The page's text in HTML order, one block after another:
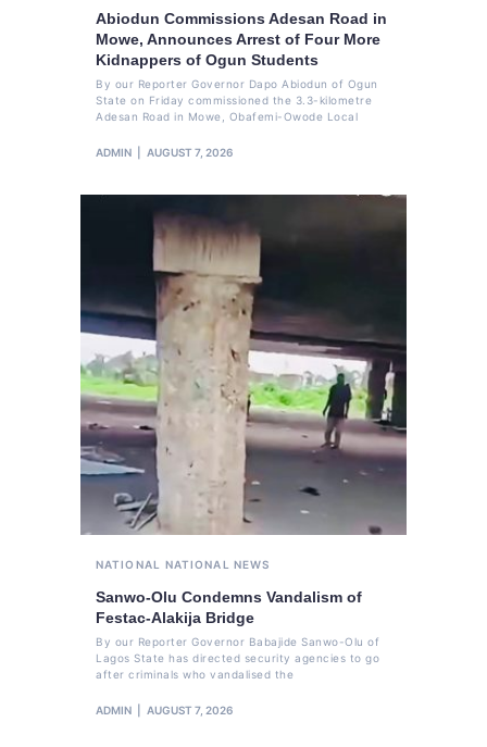
Abiodun Commissions Adesan Road in
Mowe, Announces Arrest of Four More
Kidnappers of Ogun Students
By our Reporter Governor Dapo Abiodun of Ogun
State on Friday commissioned the 3.3-kilometre
Adesan Road in Mowe, Obafemi-Owode Local
ADMIN AUGUST 7, 2026
NATIONAL NATIONAL NEWS
Sanwo-Olu Condemns Vandalism of
Festac-Alakija Bridge
By our Reporter Governor Babajide Sanwo-Olu of
Lagos State has directed security agencies to go
after criminals who vandalised the
ADMIN AUGUST 7, 2026